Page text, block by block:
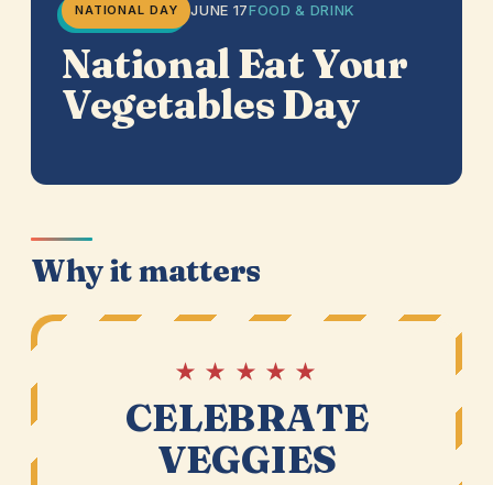
NATIONAL DAY JUNE 17FOOD & DRINK
National Eat Your
Vegetables Day
Why it matters
★ ★ ★ ★ ★
CELEBRATE
VEGGIES